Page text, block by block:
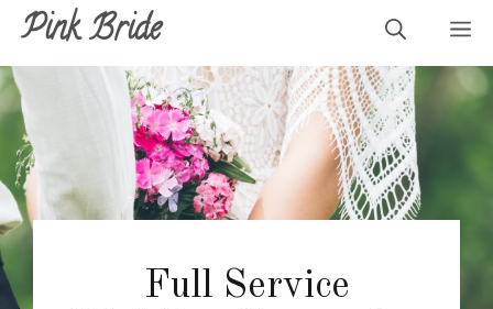
Skip
content
Pink Bride
Full Service